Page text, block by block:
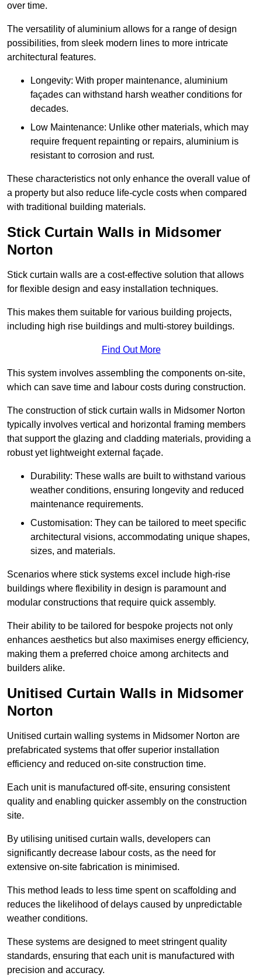
over time.
The versatility of aluminium allows for a range of design
possibilities, from sleek modern lines to more intricate
architectural features.
Longevity: With proper maintenance, aluminium
façades can withstand harsh weather conditions for
decades.
Low Maintenance: Unlike other materials, which may
require frequent repainting or repairs, aluminium is
resistant to corrosion and rust.
These characteristics not only enhance the overall value of
a property but also reduce life-cycle costs when compared
with traditional building materials.
Stick Curtain Walls in Midsomer
Norton
Stick curtain walls are a cost-effective solution that allows
for flexible design and easy installation techniques.
This makes them suitable for various building projects,
including high rise buildings and multi-storey buildings.
Find Out More
This system involves assembling the components on-site,
which can save time and labour costs during construction.
The construction of stick curtain walls in Midsomer Norton
typically involves vertical and horizontal framing members
that support the glazing and cladding materials, providing a
robust yet lightweight external façade.
Durability: These walls are built to withstand various
weather conditions, ensuring longevity and reduced
maintenance requirements.
Customisation: They can be tailored to meet specific
architectural visions, accommodating unique shapes,
sizes, and materials.
Scenarios where stick systems excel include high-rise
buildings where flexibility in design is paramount and
modular constructions that require quick assembly.
Their ability to be tailored for bespoke projects not only
enhances aesthetics but also maximises energy efficiency,
making them a preferred choice among architects and
builders alike.
Unitised Curtain Walls in Midsomer
Norton
Unitised curtain walling systems in Midsomer Norton are
prefabricated systems that offer superior installation
efficiency and reduced on-site construction time.
Each unit is manufactured off-site, ensuring consistent
quality and enabling quicker assembly on the construction
site.
By utilising unitised curtain walls, developers can
significantly decrease labour costs, as the need for
extensive on-site fabrication is minimised.
This method leads to less time spent on scaffolding and
reduces the likelihood of delays caused by unpredictable
weather conditions.
These systems are designed to meet stringent quality
standards, ensuring that each unit is manufactured with
precision and accuracy.